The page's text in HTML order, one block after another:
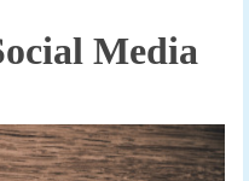
Media